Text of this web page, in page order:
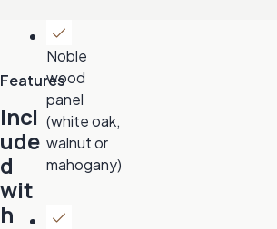
Features
Incl
ude
d
wit
h
Noble
wood
panel
(white oak,
walnut or
mahogany)